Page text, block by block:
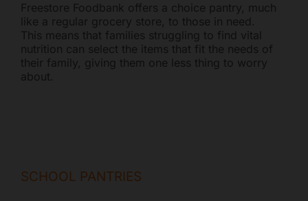
Freestore Foodbank offers a choice pantry, much
like a regular grocery store, to those in need.
This means that families struggling to find vital
nutrition can select the items that fit the needs of
their family, giving them one less thing to worry
about.
SCHOOL PANTRIES